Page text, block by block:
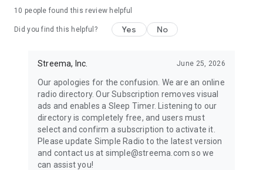
10 people found this review helpful
Did you find this helpful? Yes No
Streema, Inc. June 25, 2026
Our apologies for the confusion. We are an online
radio directory. Our Subscription removes visual
ads and enables a Sleep Timer. Listening to our
directory is completely free, and users must
select and confirm a subscription to activate it.
Please update Simple Radio to the latest version
and contact us at simple@streema.com so we
can assist you!